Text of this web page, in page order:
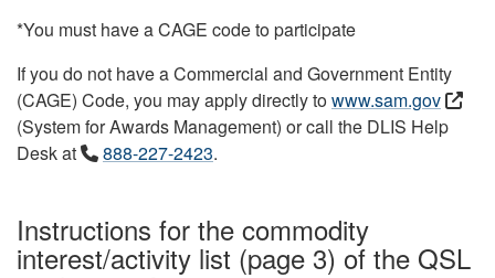
*You must have a CAGE code to participate
If you do not have a Commercial and Government Entity
(CAGE) Code, you may apply directly towww.sam.gov
(System for Awards Management) or call the DLIS Help
Desk at
888-227-2423.
Instructions for the commodity
interest/activity list (page 3) of the QSL